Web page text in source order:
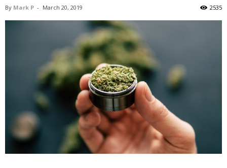
By Mark P - March 20, 2019 2535